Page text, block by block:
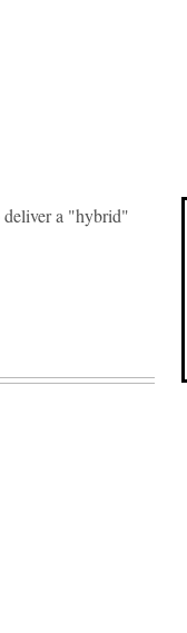
deliver a "hybrid"